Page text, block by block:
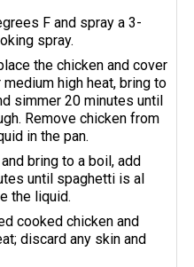
F and spray a 3-
spray.
the chicken and cover
high heat, bring to
simmer 20 minutes until
Remove chicken from
in the pan.
bring to a boil, add
until spaghetti is al
the liquid.
cooked chicken and
discard any skin and